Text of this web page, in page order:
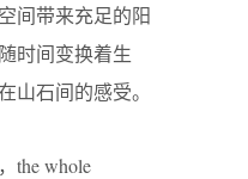
间带来充足的阳
时间变换着生
山石间的感受。
the whole